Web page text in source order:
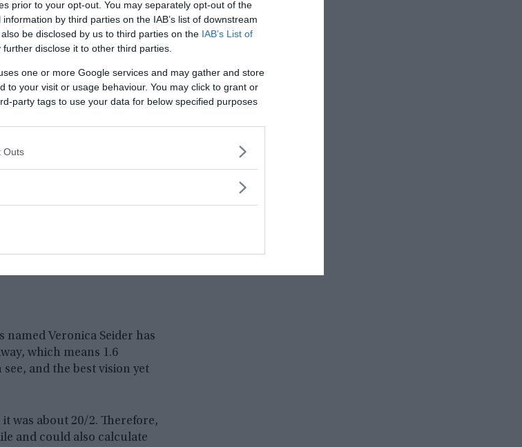
prior to your opt-out. You may separately opt-out of the
by third parties on the IAB’s list of downstream
be disclosed by us to third parties on the IAB’s List of
further disclose it to other third parties.
one or more Google services and may gather and store
to your visit or usage behaviour. You may click to grant or
party tags to use your data for below specified purposes
Outs
a typical human who can only see
still a student. In October
The process included tests
Veronica Seider has
which means 1.6
and the best vision yet
was about 20/2. Therefore,
and could also calculate